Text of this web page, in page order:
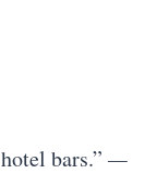
bars.” —